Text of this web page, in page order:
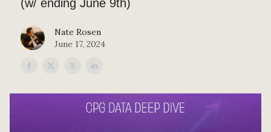
(w/ ending June 9th)
Nate Rosen
June 17, 2024